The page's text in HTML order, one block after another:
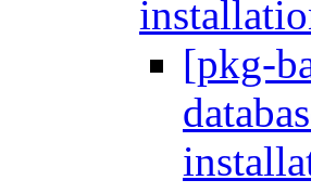
[pkg-